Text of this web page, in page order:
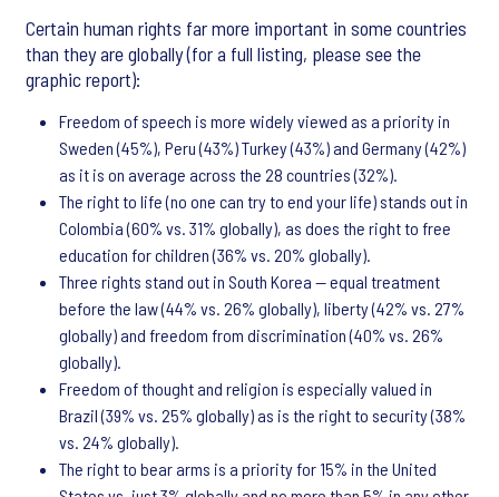
Certain human rights far more important in some countries
than they are globally (for a full listing, please see the
graphic report):
Freedom of speech is more widely viewed as a priority in
Sweden (45%), Peru (43%) Turkey (43%) and Germany (42%)
as it is on average across the 28 countries (32%).
The right to life (no one can try to end your life) stands out in
Colombia (60% vs. 31% globally), as does the right to free
education for children (36% vs. 20% globally).
Three rights stand out in South Korea -- equal treatment
before the law (44% vs. 26% globally), liberty (42% vs. 27%
globally) and freedom from discrimination (40% vs. 26%
globally).
Freedom of thought and religion is especially valued in
Brazil (39% vs. 25% globally) as is the right to security (38%
vs. 24% globally).
The right to bear arms is a priority for 15% in the United